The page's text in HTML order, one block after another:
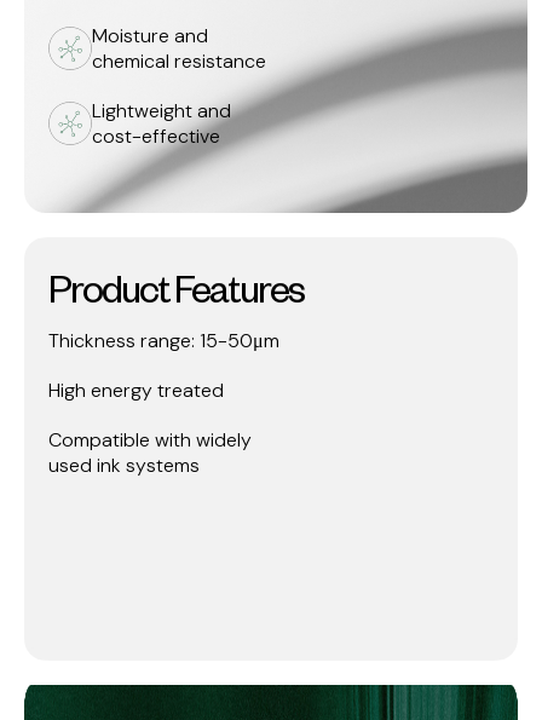
Moisture and
chemical resistance
Lightweight and
cost-effective
Product Features
Thickness range: 15-50μm
High energy treated
Compatible with widely
used ink systems